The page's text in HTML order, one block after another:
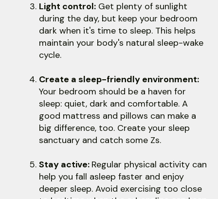
Light control: Get plenty of sunlight
during the day, but keep your bedroom
dark when it's time to sleep. This helps
maintain your body's natural sleep-wake
cycle.
Create a sleep-friendly environment:
Your bedroom should be a haven for
sleep: quiet, dark and comfortable. A
good mattress and pillows can make a
big difference, too. Create your sleep
sanctuary and catch some Zs.
Stay active: Regular physical activity can
help you fall asleep faster and enjoy
deeper sleep. Avoid exercising too close